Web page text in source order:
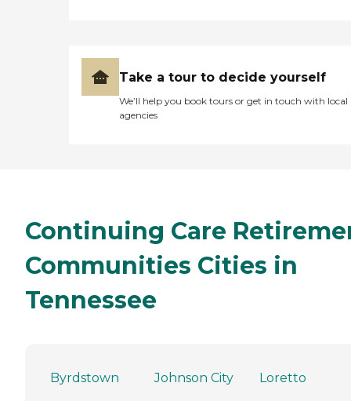
Take a tour to decide yourself
We’ll help you book tours or get in touch with local
agencies
Continuing Care
Communities Cities in
Tennessee
Byrdstown Johnson City Loretto